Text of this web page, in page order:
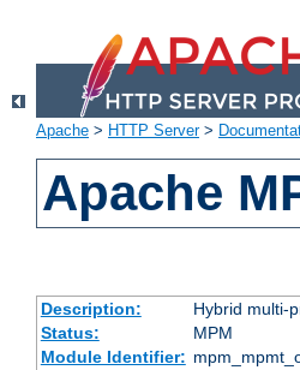
Apache > HTTP Server>
Apache
Description:
Hybrid multi-
Status:
MPM
Module Identifier: